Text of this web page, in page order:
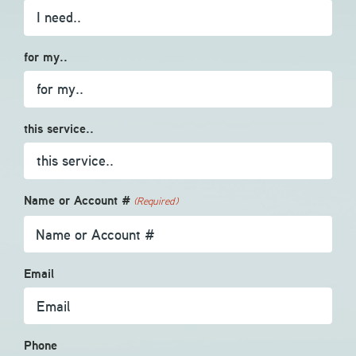
for my..
this service..
Name or Account # (Required)
Email
Phone